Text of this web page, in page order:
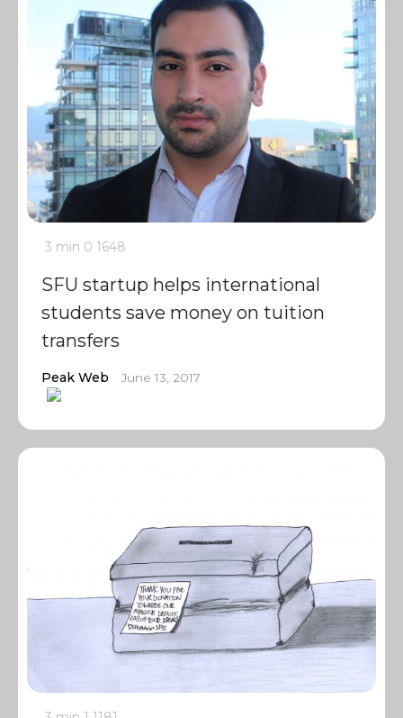
3 min 0 1648
SFU startup helps international
students save money on tuition
transfers
Peak Web June 13, 2017